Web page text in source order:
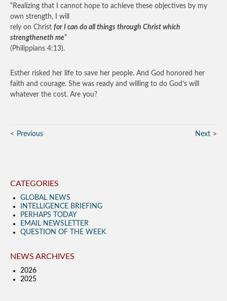
“Realizing that I cannot hope to achieve these objectives by my
own strength, I will
rely on Christ for I can do all things through Christ which
strengtheneth me”
(Philippians 4:13).
Esther risked her life to save her people. And God honored her
faith and courage. She was ready and willing to do God’s will
whatever the cost. Are you?
Previous Next
CATEGORIES
GLOBAL NEWS
INTELLIGENCE BRIEFING
PERHAPS TODAY
EMAIL NEWSLETTER
QUESTION OF THE WEEK
NEWS ARCHIVES
2026
2025